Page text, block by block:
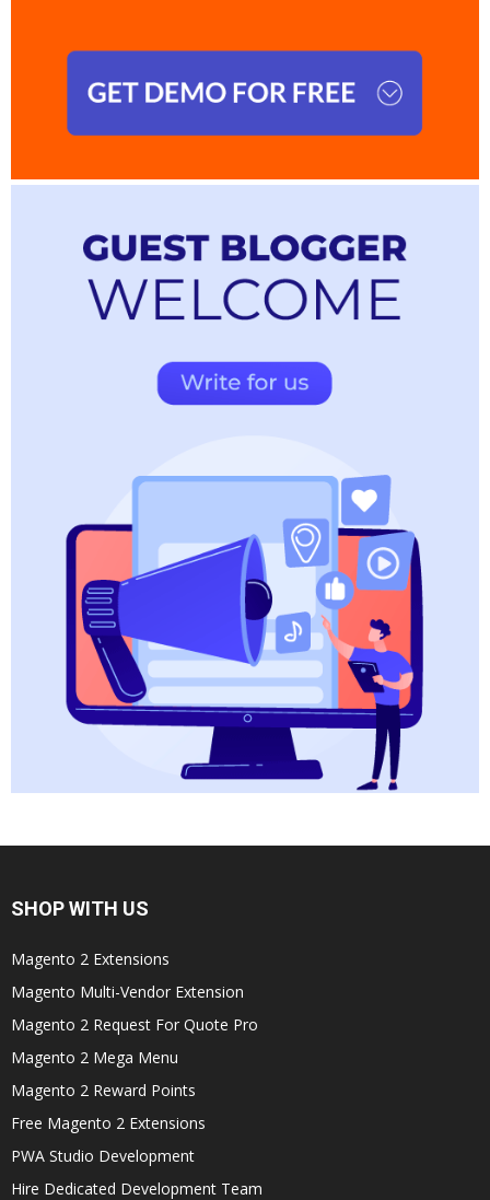
SHOP WITH US
Magento 2 Extensions
Magento Multi-Vendor Extension
Magento 2 Request For Quote Pro
Magento 2 Mega Menu
Magento 2 Reward Points
Free Magento 2 Extensions
PWA Studio Development
Hire Dedicated Development Team